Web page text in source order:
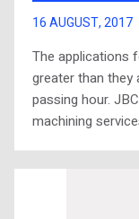
16 AUGUST, 2017
The applications
greater than they
passing hour.
machining